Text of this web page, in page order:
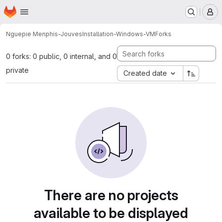
Skip to main content
Homepage
Nguepie Menphis-JouvesInstallation-Windows-VMForks
0 forks: 0 public, 0 internal, and 0
private
Created date
There are no projects
available to be displayed